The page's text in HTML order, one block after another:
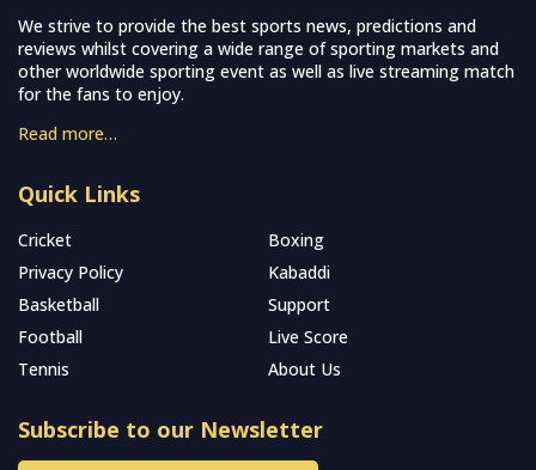
We strive to provide the best sports news, predictions and
reviews whilst covering a wide range of sporting markets and
other worldwide sporting event as well as live streaming match
for the fans to enjoy.
Read more…
Quick Links
Cricket
Boxing
Privacy Policy
Kabaddi
Basketball
Support
Football
Live Score
Tennis
About Us
Subscribe to our Newsletter